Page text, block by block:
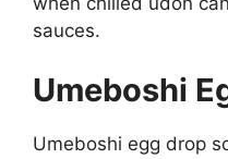
sauces.
Umeboshi
Umeboshi egg drop